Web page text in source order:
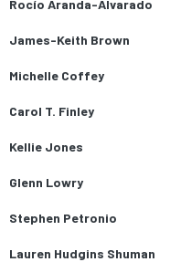
Rocío Aranda-Alvarado
James-Keith Brown
Michelle Coffey
Carol T. Finley
Kellie Jones
Glenn Lowry
Stephen Petronio
Lauren Hudgins Shuman